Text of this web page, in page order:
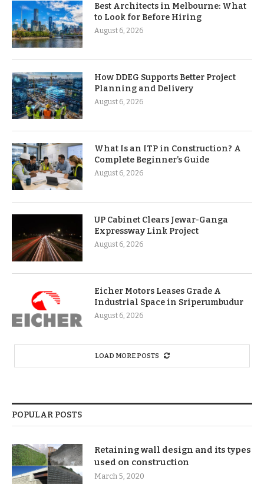
Best Architects in Melbourne: What
to Look for Before Hiring
August 6, 2026
How DDEG Supports Better Project
Planning and Delivery
August 6, 2026
What Is an ITP in Construction? A
Complete Beginner’s Guide
August 6, 2026
UP Cabinet Clears Jewar-Ganga
Expressway Link Project
August 6, 2026
Eicher Motors Leases Grade A
Industrial Space in Sriperumbudur
August 6, 2026
LOAD MORE POSTS
POPULAR POSTS
Retaining wall design and its types
used on construction
March 5, 2020